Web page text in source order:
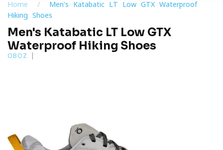
Home /
Men's Katabatic LT Low GTX Waterproof
Hiking Shoes
Men's Katabatic LT Low GTX
Waterproof Hiking Shoes
OBOZ